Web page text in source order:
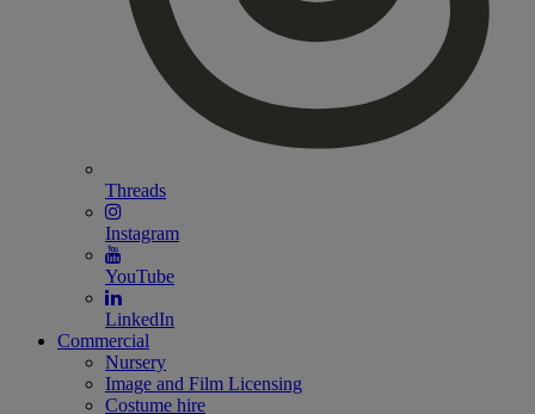
Threads
Instagram
YouTube
LinkedIn
Commercial
Nursery
Image and Film Licensing
Costume hire